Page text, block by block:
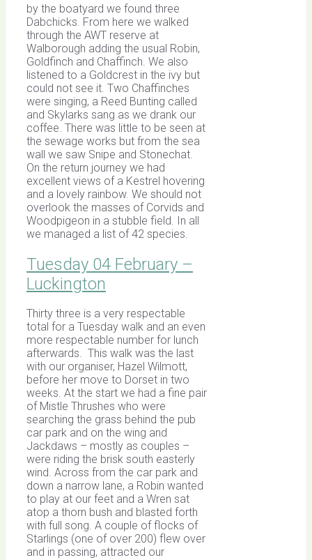
by the boatyard we found three
Dabchicks. From here we walked
through the AWT reserve at
Walborough adding the usual Robin,
Goldfinch and Chaffinch. We also
listened to a Goldcrest in the ivy but
could not see it. Two Chaffinches
were singing, a Reed Bunting called
and Skylarks sang as we drank our
coffee. There was little to be seen at
the sewage works but from the sea
wall we saw Snipe and Stonechat.
On the return journey we had
excellent views of a Kestrel hovering
and a lovely rainbow. We should not
overlook the masses of Corvids and
Woodpigeon in a stubble field. In all
we managed a list of 42 species.
Tuesday 04 February –
Luckington
Thirty three is a very respectable
total for a Tuesday walk and an even
more respectable number for lunch
afterwards. This walk was the last
with our organiser, Hazel Wilmott,
before her move to Dorset in two
weeks. At the start we had a fine pair
of Mistle Thrushes who were
searching the grass behind the pub
car park and on the wing and
Jackdaws – mostly as couples –
were riding the brisk south easterly
wind. Across from the car park and
down a narrow lane, a Robin wanted
to play at our feet and a Wren sat
atop a thorn bush and blasted forth
with full song. A couple of flocks of
Starlings (one of over 200) flew over
and in passing, attracted our